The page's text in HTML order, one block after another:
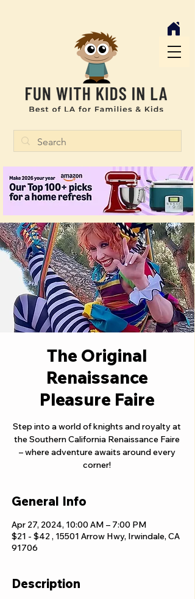
The Original
Renaissance
Pleasure Faire
Step into a world of knights and royalty at
the Southern California Renaissance Faire
– where adventure awaits around every
corner!
General Info
Apr 27, 2024, 10:00 AM – 7:00 PM
$21 - $42 , 15501 Arrow Hwy, Irwindale, CA
91706
Description